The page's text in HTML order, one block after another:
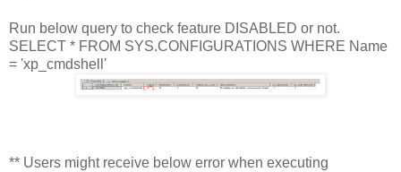
Run below query to check feature DISABLED or not.
SELECT * FROM SYS.CONFIGURATIONS WHERE Name
= 'xp_cmdshell'
** Users might receive below error when executing